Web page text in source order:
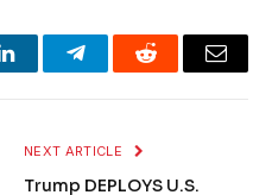
LinkedInTelegramReddit Email
NEXT ARTICLE
Trump DEPLOYS U.S.